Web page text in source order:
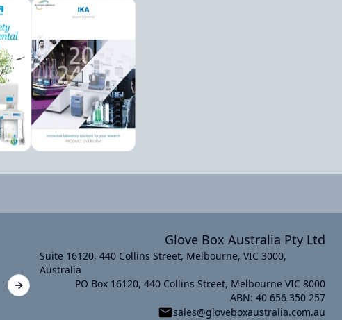
Next slide
Glove Box Australia Pty Ltd
Suite 16120, 440 Collins Street, Melbourne, VIC 3000,
Australia
PO Box 16120, 440 Collins Street, Melbourne VIC 8000
ABN: 40 656 350 257
sales@gloveboxaustralia.com.au